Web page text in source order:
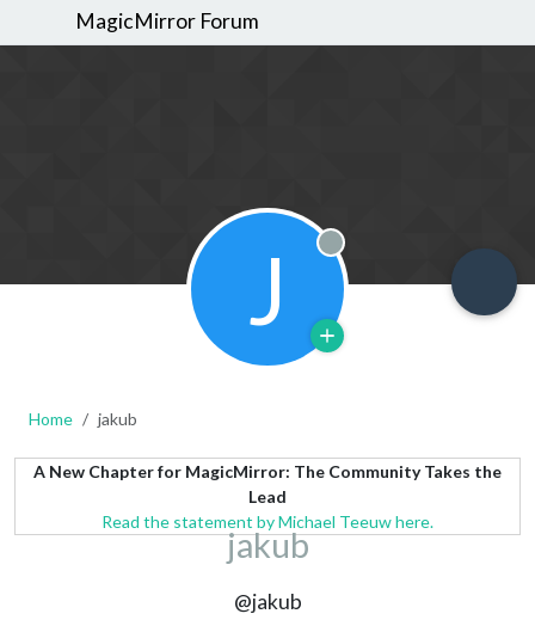
MagicMirror Forum
J Offline
Home jakub
A New Chapter for MagicMirror: The Community Takes the
Lead
Read the statement by Michael Teeuw here.
jakub
@jakub